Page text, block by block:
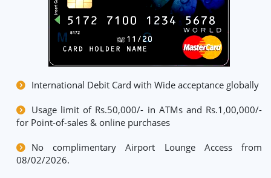
International Debit Card with Wide acceptance globally
Usage limit of Rs.50,000/- in ATMs and Rs.1,00,000/-
for Point-of-sales & online purchases
No complimentary Airport Lounge Access from
08/02/2026.